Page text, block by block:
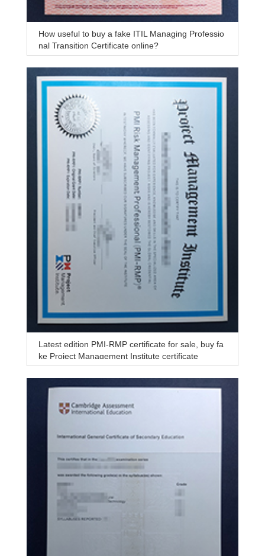
How useful to buy a fake ITIL Managing Professio
nal Transition Certificate online?
Latest edition PMI-RMP certificate for sale, buy fa
ke Project Management Institute certificate